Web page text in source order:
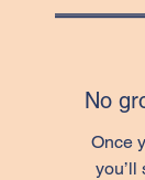
No
Once
you’ll